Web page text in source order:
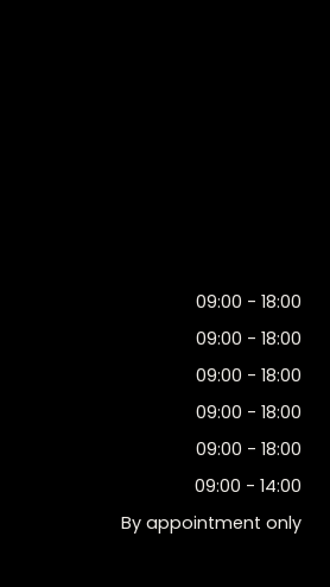
09:00 - 18:00
09:00 - 18:00
09:00 - 18:00
09:00 - 18:00
09:00 - 18:00
09:00 - 14:00
By appointment only